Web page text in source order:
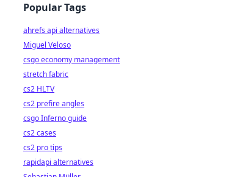
Popular Tags
ahrefs api alternatives
Miguel Veloso
csgo economy management
stretch fabric
cs2 HLTV
cs2 prefire angles
csgo Inferno guide
cs2 cases
cs2 pro tips
rapidapi alternatives